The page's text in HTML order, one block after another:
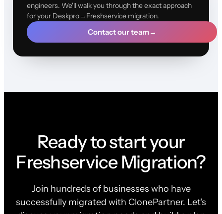
engineers. We'll walk you through the exact approach
for your Deskpro→Freshservice migration.
Contact our team→
Ready to start your
Freshservice Migration?
Join hundreds of businesses who have
successfully migrated with ClonePartner. Let's